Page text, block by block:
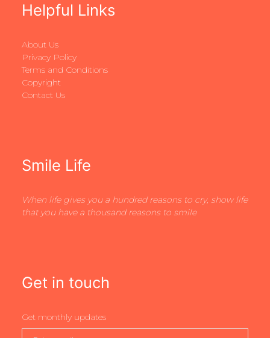
Helpful Links
About Us
Privacy Policy
Terms and Conditions
Copyright
Contact Us
Smile Life
When life gives you a hundred reasons to cry, show life
that you have a thousand reasons to smile
Get in touch
Get monthly updates